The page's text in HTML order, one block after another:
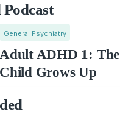
General Psychiatry
Adult ADHD 1: The
Child Grows Up